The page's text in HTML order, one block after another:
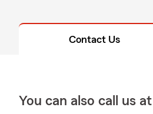
Contact Us
You can also call us at